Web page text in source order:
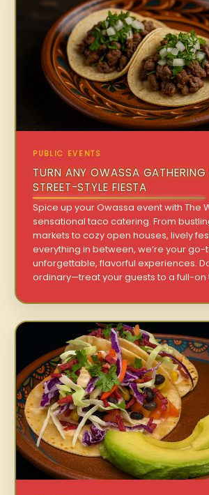
PUBLIC EVENTS
TURN ANY OWASSA
STREET-STYLE FIESTA
Spice up your Owassa event with The
sensational taco catering. From
markets to cozy open houses, lively
everything in between, we’re your
unforgettable, flavorful experiences.
ordinary—treat your guests to a full-on